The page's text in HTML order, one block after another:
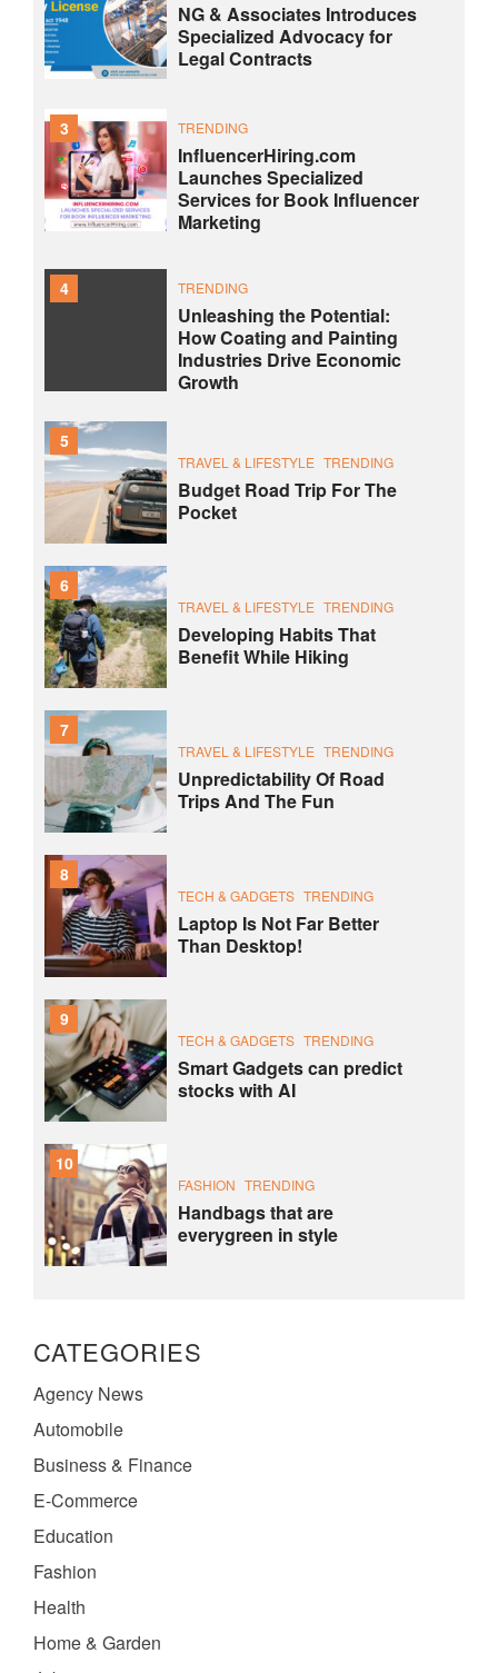
NG & Associates Introduces
Specialized Advocacy for
Legal Contracts
3 TRENDING
InfluencerHiring.com
Launches Specialized
Services for Book Influencer
Marketing
4 TRENDING
Unleashing the Potential:
How Coating and Painting
Industries Drive Economic
Growth
5
TRAVEL & LIFESTYLE TRENDING
Budget Road Trip For The
Pocket
6
TRAVEL & LIFESTYLE TRENDING
Developing Habits That
Benefit While Hiking
7
TRAVEL & LIFESTYLE TRENDING
Unpredictability Of Road
Trips And The Fun
8
TECH & GADGETS TRENDING
Laptop Is Not Far Better
Than Desktop!
9
TECH & GADGETS TRENDING
Smart Gadgets can predict
stocks with AI
10
FASHION TRENDING
Handbags that are
everygreen in style
CATEGORIES
Agency News
Automobile
Business & Finance
E-Commerce
Education
Fashion
Health
Home & Garden